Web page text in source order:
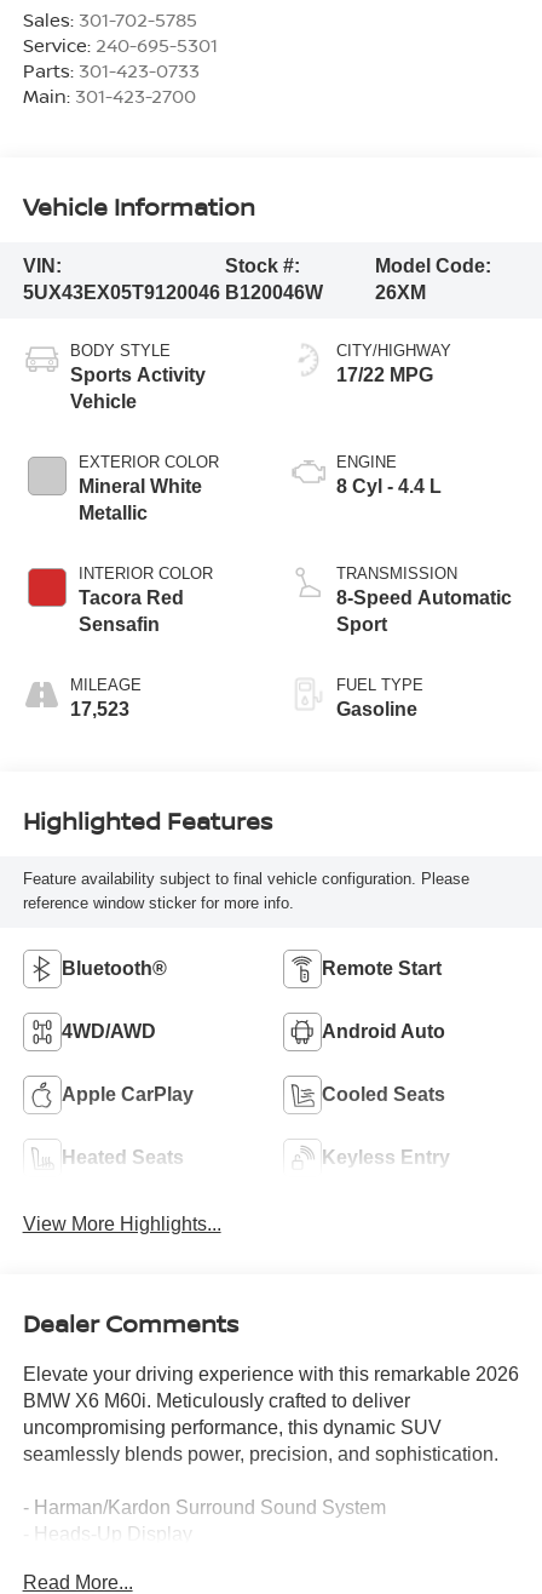
Sales: 301-702-5785
Service: 240-695-5301
Parts: 301-423-0733
Main: 301-423-2700
Vehicle Information
VIN:
5UX43EX05T9120046
Stock #:
B120046W
Model Code:
26XM
BODY STYLE
Sports Activity
Vehicle
EXTERIOR COLOR
Mineral White
Metallic
INTERIOR COLOR
Tacora Red
Sensafin
MILEAGE
17,523
CITY/HIGHWAY
17/22 MPG
ENGINE
8 Cyl - 4.4 L
TRANSMISSION
8-Speed Automatic
Sport
FUEL TYPE
Gasoline
Highlighted Features
Feature availability subject to final vehicle configuration. Please
reference window sticker for more info.
Bluetooth® Remote Start
4WD/AWD Android Auto
Apple CarPlay Cooled Seats
Heated Seats Keyless Entry
View More Highlights...
Dealer Comments
Elevate your driving experience with this remarkable 2026
BMW X6 M60i. Meticulously crafted to deliver
uncompromising performance, this dynamic SUV
seamlessly blends power, precision, and sophistication.
- Harman/Kardon Surround Sound System
- Heads-Up Display
- Lane Change Assistant
Read More...